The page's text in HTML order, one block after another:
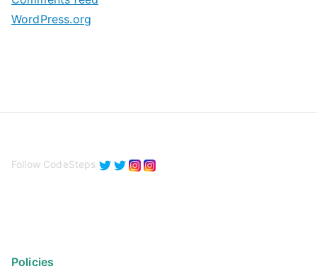
WordPress.org
Follow CodeSteps
Policies